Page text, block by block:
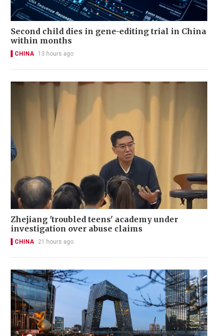
Second child dies in gene-editing trial in China
within months
CHINA 13 hours ago
Zhejiang 'troubled teens' academy under
investigation over abuse claims
CHINA 21 hours ago